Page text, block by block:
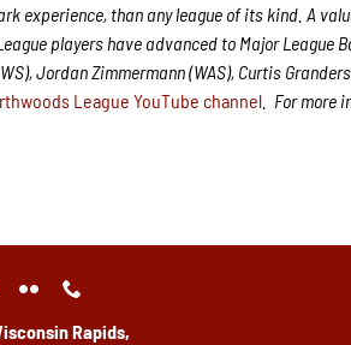
experience, than any league of its kind. A
players have advanced to Major League
Jordan Zimmermann (WAS), Curtis
League YouTube channel For more
Rapids,